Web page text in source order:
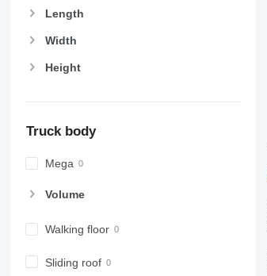
Length
Width
Height
Truck body
Mega
Volume
Walking floor
Sliding roof